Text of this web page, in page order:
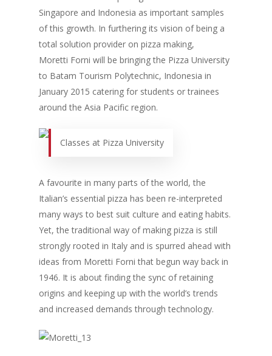
Singapore and Indonesia as important samples
of this growth. In furthering its vision of being a
total solution provider on pizza making,
Moretti Forni will be bringing the Pizza University
to Batam Tourism Polytechnic, Indonesia in
January 2015 catering for students or trainees
around the Asia Pacific region.
Classes at Pizza University
A favourite in many parts of the world, the
Italian’s essential pizza has been re-interpreted
many ways to best suit culture and eating habits.
Yet, the traditional way of making pizza is still
strongly rooted in Italy and is spurred ahead with
ideas from Moretti Forni that begun way back in
1946. It is about finding the sync of retaining
origins and keeping up with the world’s trends
and increased demands through technology.